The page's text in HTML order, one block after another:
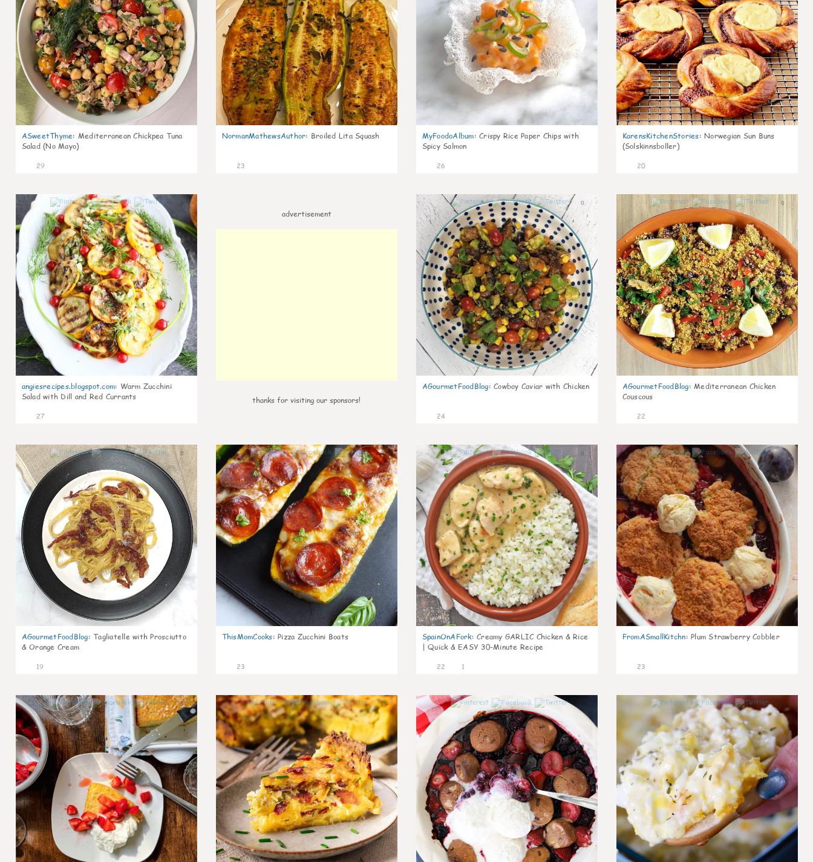
ASweetThyme: Mediterranean Chickpea Tuna
Salad (No Mayo)
29
NormanMathewsAuthor: Broiled Lita Squash
23
MyFoodoAlbum: Crispy Rice Paper Chips with
Spicy Salmon
26
KarensKitchenStories: Norwegian Sun Buns
(Solskinnsboller)
20
angiesrecipes.blogspot.com: Warm Zucchini
Salad with Dill and Red Currants
27
advertisement
thanks for visiting our sponsors!
0
AGourmetFoodBlog: Cowboy Caviar with Chicken
24
0
AGourmetFoodBlog: Mediterranean Chicken
Couscous
22
0
AGourmetFoodBlog: Tagliatelle with Prosciutto
& Orange Cream
19
0
ThisMomCooks: Pizza Zucchini Boats
23
0
SpainOnAFork: Creamy GARLIC Chicken & Rice
| Quick & EASY 30-Minute Recipe
22 1
0
FromASmallKitchn: Plum Strawberry Cobbler
23
0 1